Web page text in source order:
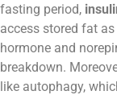
fasting period,
access stored fat
hormone and
breakdown.
like autophagy,